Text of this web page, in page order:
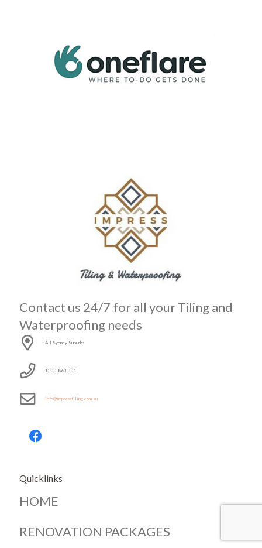
Contact us 24/7 for all your Tiling and
Waterproofing needs
All Sydney Suburbs
1300 863 001
info@impresstiling.com.au
Quicklinks
HOME
RENOVATION PACKAGES